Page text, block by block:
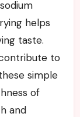
helps
taste.
to
simple
of
and